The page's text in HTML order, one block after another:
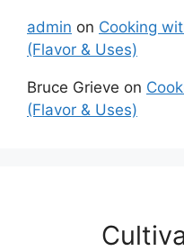
admin on Cooking
(Flavor & Uses)
Bruce Grieve on
(Flavor & Uses)